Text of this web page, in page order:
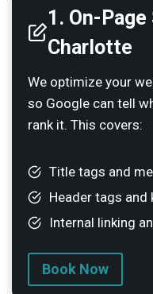
1. On-Page
Charlotte
We optimize your
so Google can tell
rank it. This covers:
Title tags and
Header tags
Internal linking
Book Now